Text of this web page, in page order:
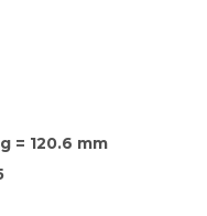
= 120.6 mm